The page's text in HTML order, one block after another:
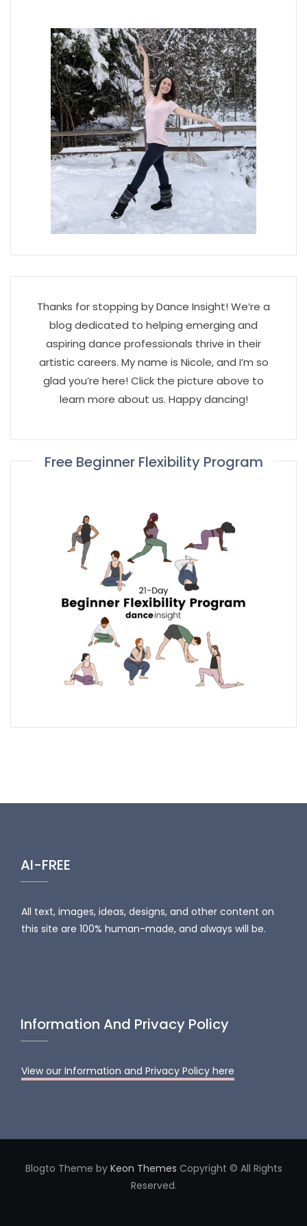
Thanks for stopping by Dance Insight! We’re a
blog dedicated to helping emerging and
aspiring dance professionals thrive in their
artistic careers. My name is Nicole, and I’m so
glad you’re here! Click the picture above to
learn more about us. Happy dancing!
Free Beginner Flexibility Program
AI-FREE
All text, images, ideas, designs, and other content on
this site are 100% human-made, and always will be.
Information And Privacy Policy
View our Information and Privacy Policy here
Blogto Theme by Keon Themes Copyright © All Rights
Reserved.